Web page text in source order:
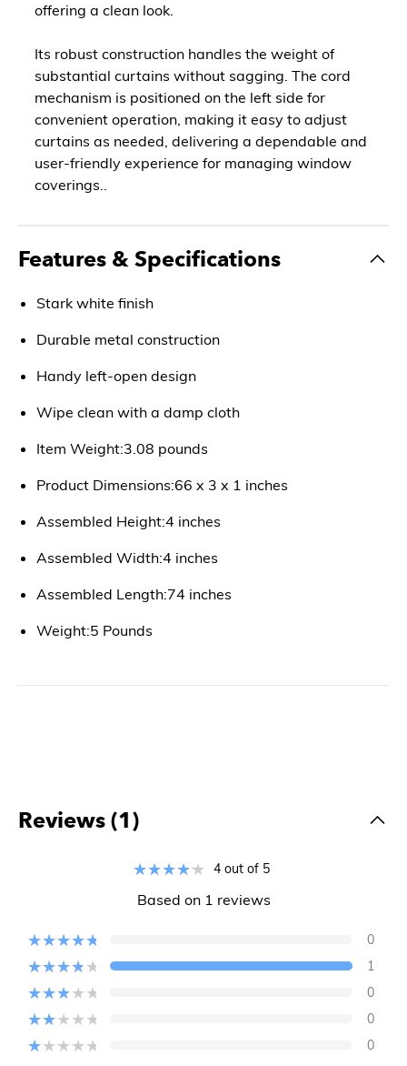
offering a clean look.
Its robust construction handles the weight of
substantial curtains without sagging. The cord
mechanism is positioned on the left side for
convenient operation, making it easy to adjust
curtains as needed, delivering a dependable and
user-friendly experience for managing window
coverings..
Features & Specifications
Stark white finish
Durable metal construction
Handy left-open design
Wipe clean with a damp cloth
Item Weight:3.08 pounds
Product Dimensions:66 x 3 x 1 inches
Assembled Height:4 inches
Assembled Width:4 inches
Assembled Length:74 inches
Weight:5 Pounds
Reviews (1)
4 out of 5
Based on 1 reviews
0
1
0
0
0